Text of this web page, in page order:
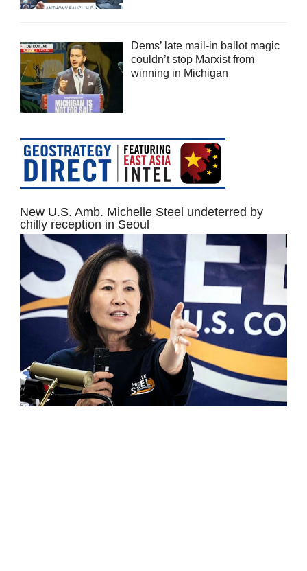
Dems’ late mail-in ballot magic
couldn’t stop Marxist from
winning in Michigan
New U.S. Amb. Michelle Steel undeterred by
chilly reception in Seoul